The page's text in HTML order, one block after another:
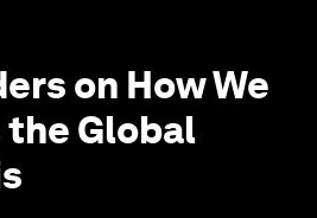
on How We
the Global